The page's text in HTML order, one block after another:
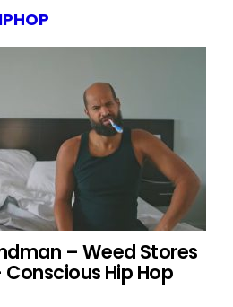
– Weed Stores
Hip Hop